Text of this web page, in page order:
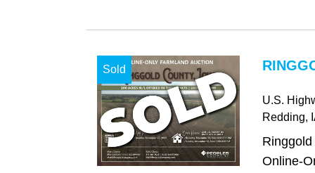
Sold
U.S.
Redding,
Online-